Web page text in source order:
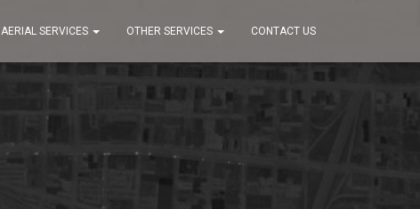
AERIAL SERVICES OTHER SERVICES CONTACT US